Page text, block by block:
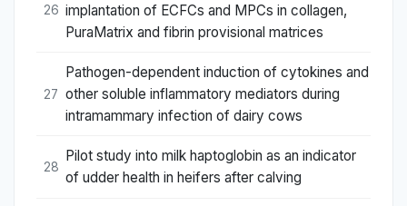
26 implantation of ECFCs and MPCs in collagen,
PuraMatrix and fibrin provisional matrices
27
Pathogen-dependent induction of cytokines and
other soluble inflammatory mediators during
intramammary infection of dairy cows
28
Pilot study into milk haptoglobin as an indicator
of udder health in heifers after calving